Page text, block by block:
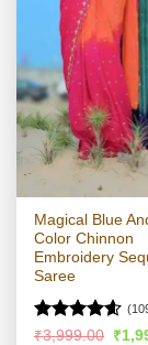
Magical Blue
Color Chinnon
Embroidery
Saree
Rated4.55
₹3,999.00 ₹